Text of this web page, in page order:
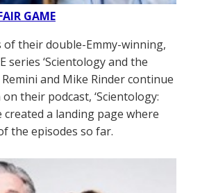
GAME
of their double-Emmy-winning,
series ‘Scientology and the
and Mike Rinder continue
their podcast, ‘Scientology:
created a landing page where
the episodes so far.